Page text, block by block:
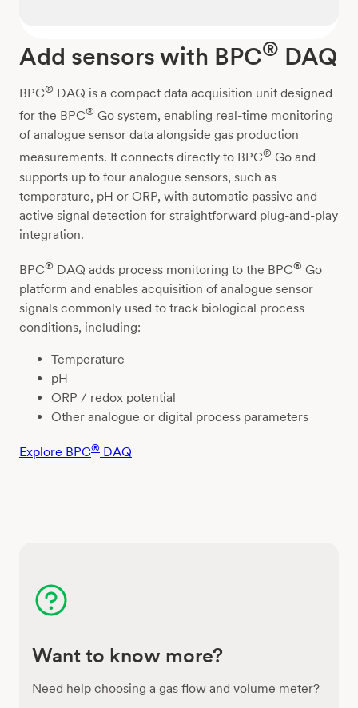
Add sensors with BPC® DAQ
BPC® DAQ is a compact data acquisition unit designed
for the BPC® Go system, enabling real-time monitoring
of analogue sensor data alongside gas production
measurements. It connects directly to BPC® Go and
supports up to four analogue sensors, such as
temperature, pH or ORP, with automatic passive and
active signal detection for straightforward plug-and-play
integration.
BPC® DAQ adds process monitoring to the BPC® Go
platform and enables acquisition of analogue sensor
signals commonly used to track biological process
conditions, including:
Temperature
pH
ORP / redox potential
Other analogue or digital process parameters
Explore BPC® DAQ
Want to know more?
Need help choosing a gas flow and volume meter?